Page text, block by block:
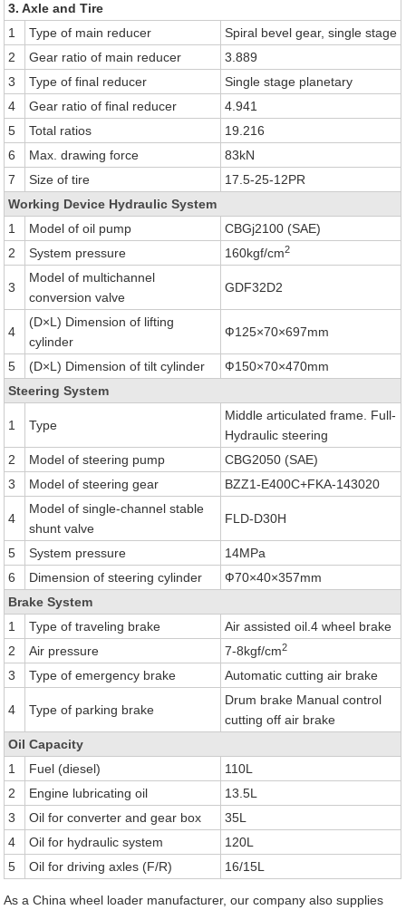
3. Axle and Tire
1
Type of main reducer
Spiral bevel gear, single stage
2
Gear ratio of main reducer
3.889
3
Type of final reducer
Single stage planetary
4
Gear ratio of final reducer
4.941
5
Total ratios
19.216
6
Max. drawing force
83kN
7
Size of tire
17.5-25-12PR
Working Device Hydraulic System
1
Model of oil pump
CBGj2100 (SAE)
2
System pressure 160kgf/cm2
3
Model of multichannel
conversion valve
GDF32D2
4
(D×L) Dimension of lifting
cylinder
Ф125×70×697mm
5 (D×L) Dimension of tilt cylinder
Ф150×70×470mm
Steering System
1 Type
Middle articulated frame. Full-
Hydraulic steering
2
Model of steering pump
CBG2050 (SAE)
3
Model of steering gear BZZ1-E400C+FKA-143020
4
Model of single-channel stable
shunt valve
FLD-D30H
5 System pressure
14MPa
6
Dimension of steering cylinder
Ф70×40×357mm
Brake System
1
Type of traveling brake
Air assisted oil.4 wheel brake
2
Air pressure 7-8kgf/cm2
3 Type of emergency brake Automatic cutting air brake
4 Type of parking brake
Drum brake Manual control
cutting off air brake
Oil Capacity
1
Fuel (diesel)
110L
2
Engine lubricating oil
13.5L
3
Oil for converter and gear box
35L
4
Oil for hydraulic system
120L
5
Oil for driving axles (F/R) 16/15L
As a China wheel loader manufacturer, our company also supplies